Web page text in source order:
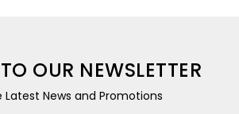
OUR NEWSLETTER
News and Promotions